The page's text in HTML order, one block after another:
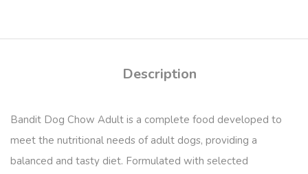
Description
Bandit Dog Chow Adult is a complete food developed to
meet the nutritional needs of adult dogs, providing a
balanced and tasty diet. Formulated with selected